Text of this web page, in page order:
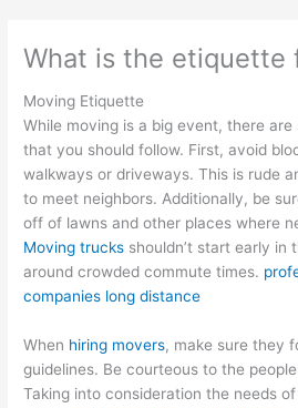
What is the etiquette
Moving Etiquette
While moving is a big event, there
that you should follow. First, avoid
walkways or driveways. This is rude
to meet neighbors. Additionally, be
off of lawns and other places where
Moving trucks shouldn’t start early in
around crowded commute times.
companies long distance
When hiring movers, make sure they
guidelines. Be courteous to the
Taking into consideration the needs